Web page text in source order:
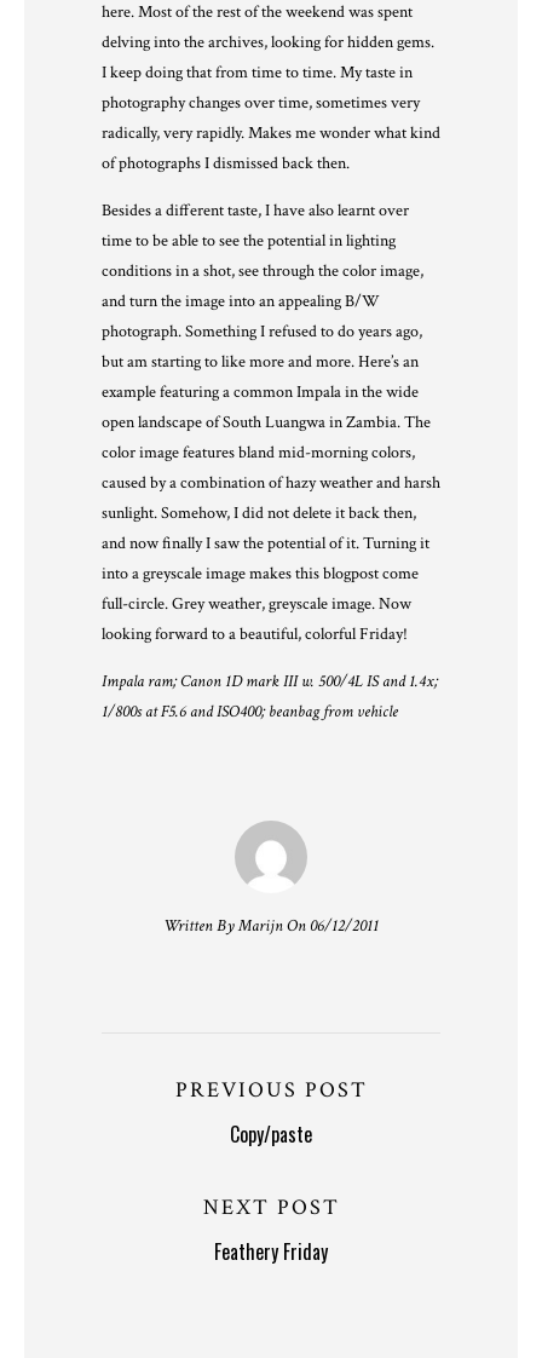
here. Most of the rest of the weekend was spent
delving into the archives, looking for hidden gems.
I keep doing that from time to time. My taste in
photography changes over time, sometimes very
radically, very rapidly. Makes me wonder what kind
of photographs I dismissed back then.
Besides a different taste, I have also learnt over
time to be able to see the potential in lighting
conditions in a shot, see through the color image,
and turn the image into an appealing B/W
photograph. Something I refused to do years ago,
but am starting to like more and more. Here’s an
example featuring a common Impala in the wide
open landscape of South Luangwa in Zambia. The
color image features bland mid-morning colors,
caused by a combination of hazy weather and harsh
sunlight. Somehow, I did not delete it back then,
and now finally I saw the potential of it. Turning it
into a greyscale image makes this blogpost come
full-circle. Grey weather, greyscale image. Now
looking forward to a beautiful, colorful Friday!
Impala ram; Canon 1D mark III w. 500/4L IS and 1.4x;
1/800s at F5.6 and ISO400; beanbag from vehicle
Written By Marijn On 06/12/2011
PREVIOUS POST
Copy/paste
NEXT POST
Feathery Friday